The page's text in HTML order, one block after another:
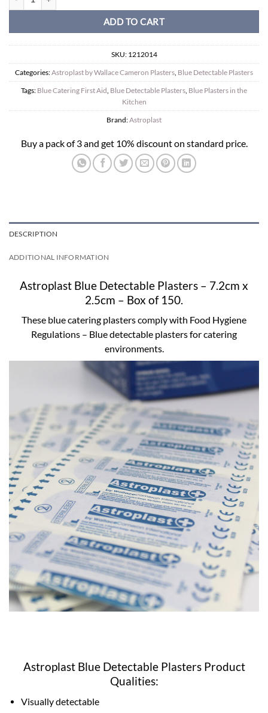
ADD TO CART
SKU: 1212014
Categories:Astroplast by Wallace Cameron Plasters, Blue Detectable Plasters
Tags: Blue Catering First Aid, Blue Detectable Plasters, Blue Plasters in the
Kitchen
Brand:Astroplast
Buy a pack of 3 and get 10% discount on standard price.
DESCRIPTION
ADDITIONAL INFORMATION
Astroplast Blue Detectable Plasters – 7.2cm x
2.5cm – Box of 150.
These blue catering plasters comply with Food Hygiene
Regulations – Blue detectable plasters for catering
environments.
Astroplast Blue Detectable Plasters Product
Qualities:
Visually detectable